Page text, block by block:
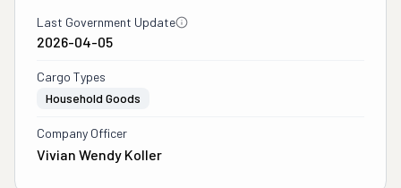
Last Government Update
2026-04-05
Cargo Types
Household Goods
Company Officer
Vivian Wendy Koller